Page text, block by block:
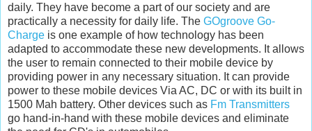
daily. They have become a part of our society and are
practically a necessity for daily life. The GOgroove Go-
Charge is one example of how technology has been
adapted to accommodate these new developments. It allows
the user to remain connected to their mobile device by
providing power in any necessary situation. It can provide
power to these mobile devices Via AC, DC or with its built in
1500 Mah battery. Other devices such as Fm Transmitters
go hand-in-hand with these mobile devices and eliminate